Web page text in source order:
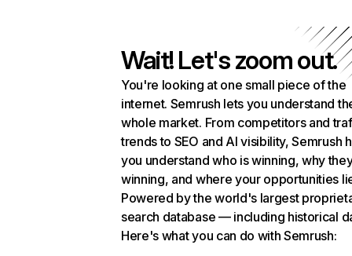
Wait! Let's zoom out.
You're looking at one small piece of the
internet. Semrush lets you understand
whole market. From competitors and
trends to SEO and AI visibility, Semrush
you understand who is winning, why
winning, and where your opportunities
Powered by the world's largest
search database — including historical
Here's what you can do with Semrush: